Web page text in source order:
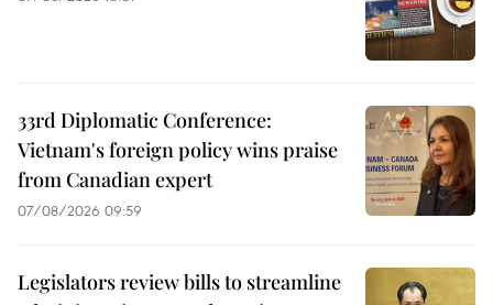
33rd Diplomatic Conference:
Vietnam's foreign policy wins praise
from Canadian expert
07/08/2026 09:59
Legislators review bills to streamline